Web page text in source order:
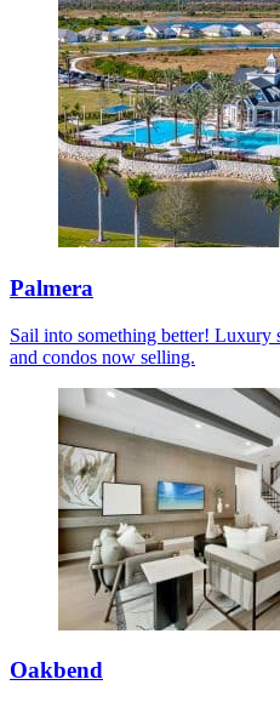
Palmera
Sail into something better! Luxury
and condos now selling.
Oakbend